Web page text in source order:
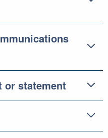
or statement